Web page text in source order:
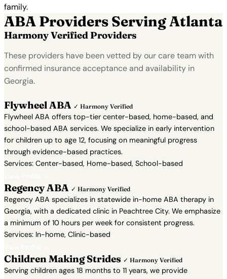
family.
ABA Providers Serving Atlanta
Harmony Verified Providers
These providers have been vetted by our care team with
confirmed insurance acceptance and availability in
Georgia.
Flywheel ABA ✓ Harmony Verified
Flywheel ABA offers top-tier center-based, home-based, and
school-based ABA services. We specialize in early intervention
for children up to age 12, focusing on meaningful progress
through evidence-based practices.
Services: Center-based, Home-based, School-based
Regency ABA ✓ Harmony Verified
Regency ABA specializes in statewide in-home ABA therapy in
Georgia, with a dedicated clinic in Peachtree City. We emphasize
a minimum of 10 hours per week for consistent progress.
Services: In-home, Clinic-based
Children Making Strides ✓ Harmony Verified
Serving children ages 18 months to 11 years, we provide